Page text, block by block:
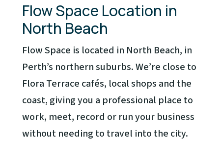
Flow Space Location in
North Beach
Flow Space is located in North Beach, in
Perth’s northern suburbs. We’re close to
Flora Terrace cafés, local shops and the
coast, giving you a professional place to
work, meet, record or run your business
without needing to travel into the city.